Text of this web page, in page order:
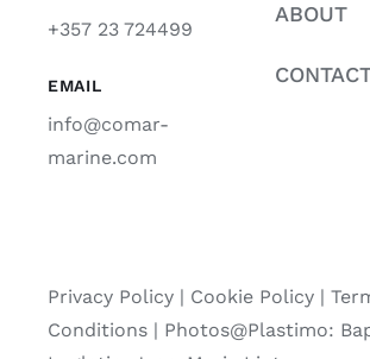
+357 23 724499
EMAIL
info@comar-
marine.com
ABOUT
Privacy Policy| Cookie Policy|
Conditions | Photos@Plastimo: